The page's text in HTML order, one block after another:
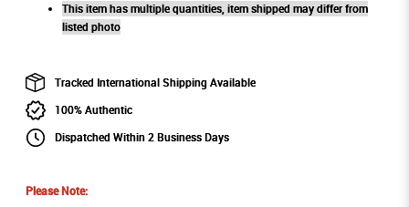
This item has multiple quantities, item shipped may differ from
listed photo
Tracked International Shipping Available
100% Authentic
Dispatched Within 2 Business Days
Please Note: